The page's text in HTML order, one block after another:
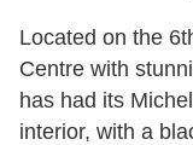
Located on the
Centre with
has had its
interior, with a